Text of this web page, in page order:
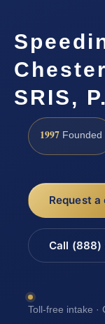
SRIS,
1997 Founded
Request
Call (888)
Toll-free intake ·